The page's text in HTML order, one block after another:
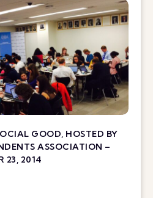
GOOD, HOSTED BY
ASSOCIATION –
23, 2014